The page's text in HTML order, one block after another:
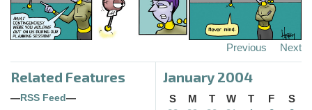
Previous Next
Related Features
— RSS Feed —
January 2004
S M T W T F
S